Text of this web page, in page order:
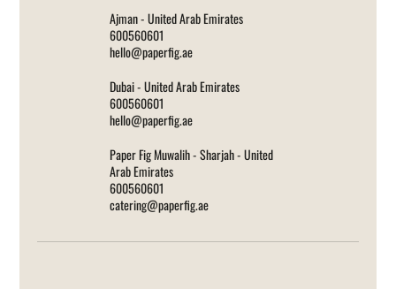
Ajman - United Arab Emirates
600560601
hello@paperfig.ae
Dubai - United Arab Emirates
600560601
hello@paperfig.ae
Paper Fig Muwalih - Sharjah - United
Arab Emirates
600560601
catering@paperfig.ae